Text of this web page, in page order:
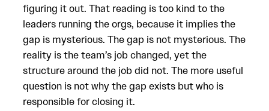
figuring it out. That reading is too kind to the
leaders running the orgs, because it implies the
gap is mysterious. The gap is not mysterious. The
reality is the team’s job changed, yet the
structure around the job did not. The more useful
question is not why the gap exists but who is
responsible for closing it.